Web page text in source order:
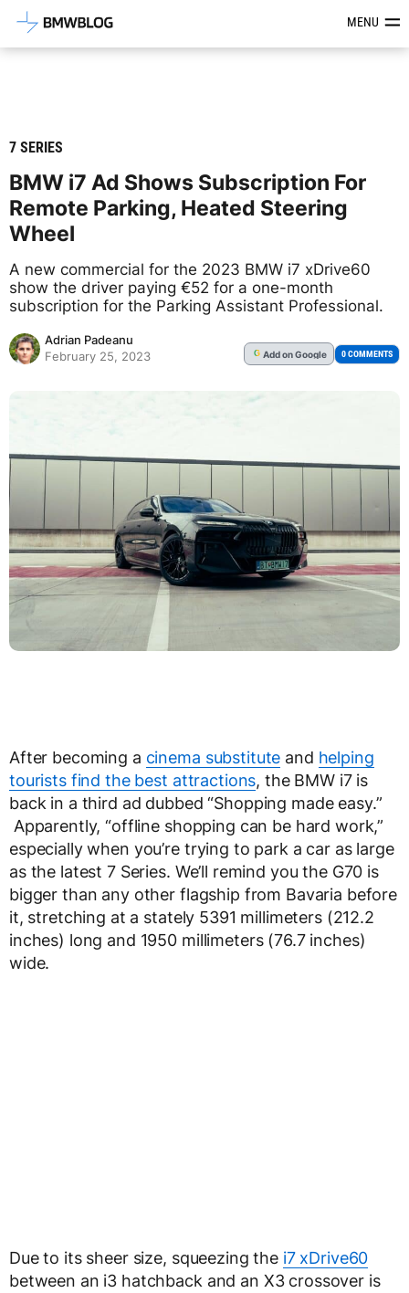
Latest BMW News, Reviews &MENU
7 SERIES
BMW i7 Ad Shows Subscription For
Remote Parking, Heated Steering
Wheel
A new commercial for the 2023 BMW i7 xDrive60
show the driver paying €52 for a one-month
subscription for the Parking Assistant Professional.
Adrian Padeanu
February 25, 2023
G Addon Google 0 COMMENTS
After becoming a cinema substitute and helping
tourists find the best attractions, the BMW i7 is
back in a third ad dubbed “Shopping made easy.”
Apparently, “offline shopping can be hard work,”
especially when you’re trying to park a car as large
as the latest 7 Series. We’ll remind you the G70 is
bigger than any other flagship from Bavaria before
it, stretching at a stately 5391 millimeters (212.2
inches) long and 1950 millimeters (76.7 inches)
wide.
Due to its sheer size, squeezing the i7 xDrive60
between an i3 hatchback and an X3 crossover is